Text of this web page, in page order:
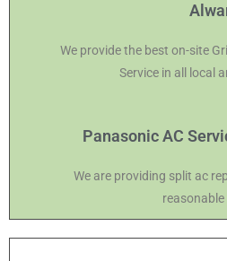
We provide the best on-site
Service in all local
Panasonic AC
We are providing split ac
reasonable